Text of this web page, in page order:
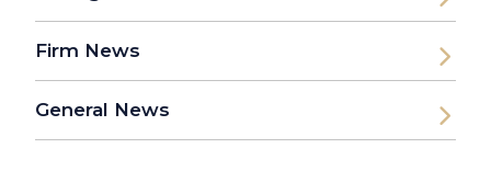
Firm News
General News